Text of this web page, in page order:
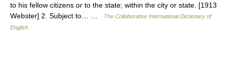
to his fellow citizens or to the state; within the city or state. [1913
Webster] 2. Subject to… …
The Collaborative International Dictionary of
English